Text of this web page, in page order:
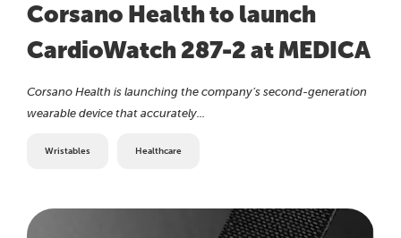
Corsano Health to launch
CardioWatch 287-2 at MEDICA
Corsano Health is launching the company’s second-generation
wearable device that accurately...
Wristables Healthcare